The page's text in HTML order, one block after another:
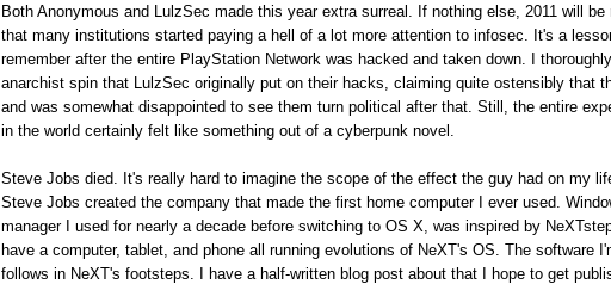
Both Anonymous and LulzSec made this year extra surreal. If nothing else, 2011 will be
that many institutions started paying a hell of a lot more attention to infosec. It's a
remember after the entire PlayStation Network was hacked and taken down. I
anarchist spin that LulzSec originally put on their hacks, claiming quite ostensibly that
and was somewhat disappointed to see them turn political after that. Still, the entire
in the world certainly felt like something out of a cyberpunk novel.
Steve Jobs died. It's really hard to imagine the scope of the effect the guy had on my
Steve Jobs created the company that made the first home computer I ever used.
manager I used for nearly a decade before switching to OS X, was inspired by
have a computer, tablet, and phone all running evolutions of NeXT's OS. The software
follows in NeXT's footsteps. I have a half-written blog post about that I hope to get